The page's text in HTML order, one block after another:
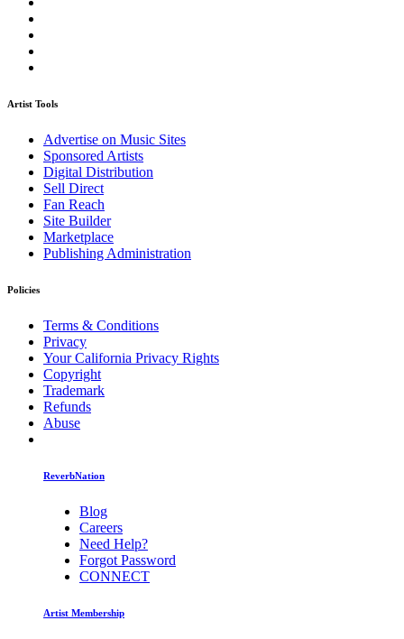
Artist Tools
Advertise on Music Sites
Sponsored Artists
Digital Distribution
Sell Direct
Fan Reach
Site Builder
Marketplace
Publishing Administration
Policies
Terms & Conditions
Privacy
Your California Privacy Rights
Copyright
Trademark
Refunds
Abuse
ReverbNation
Blog
Careers
Need Help?
Forgot Password
CONNECT
Artist Membership